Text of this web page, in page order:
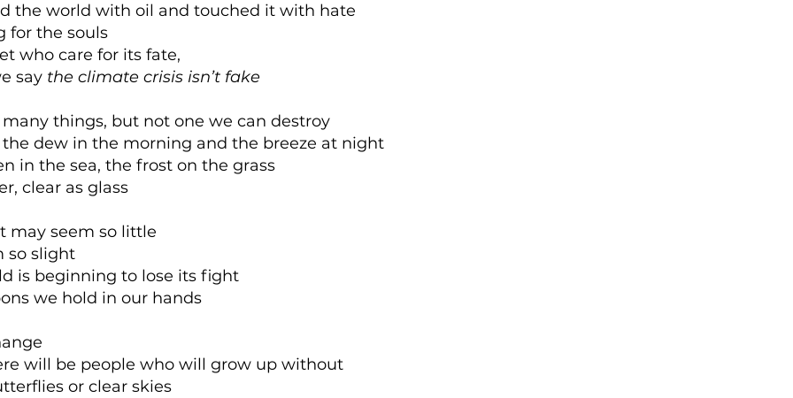
the world with oil and touched it with hate
for the souls
who care for its fate,
say the climate crisis isn’t fake
many things, but not one we can destroy
the dew in the morning and the breeze at night
in the sea, the frost on the grass
clear as glass
may seem so little
so slight
is beginning to lose its fight
we hold in our hands
will be people who will grow up without
or clear skies